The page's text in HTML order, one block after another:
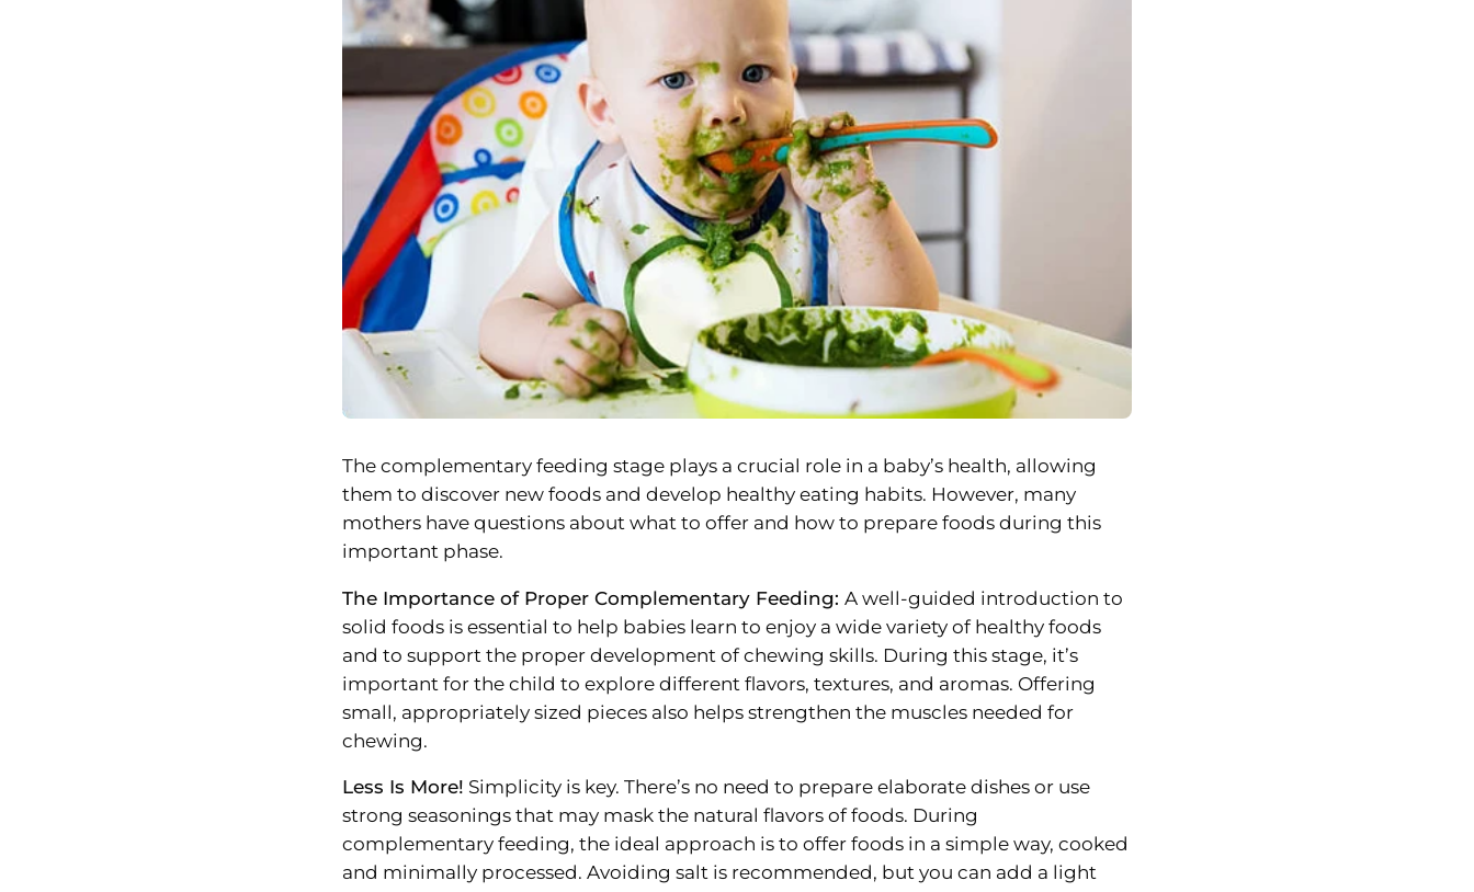
The complementary feeding stage plays a crucial role in a baby’s health, allowing
them to discover new foods and develop healthy eating habits. However, many
mothers have questions about what to offer and how to prepare foods during this
important phase.
The Importance of Proper Complementary Feeding: A well-guided introduction to
solid foods is essential to help babies learn to enjoy a wide variety of healthy foods
and to support the proper development of chewing skills. During this stage, it’s
important for the child to explore different flavors, textures, and aromas. Offering
small, appropriately sized pieces also helps strengthen the muscles needed for
chewing.
Less Is More! Simplicity is key. There’s no need to prepare elaborate dishes or use
strong seasonings that may mask the natural flavors of foods. During
complementary feeding, the ideal approach is to offer foods in a simple way, cooked
and minimally processed. Avoiding salt is recommended, but you can add a light